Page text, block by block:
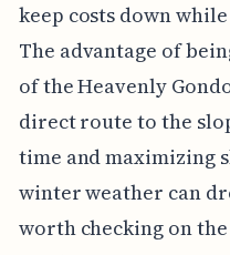
keep costs down
The advantage of
of the Heavenly
direct route to the
time and maximizing
winter weather can
worth checking on